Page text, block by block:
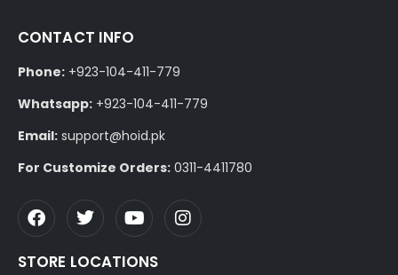
CONTACT INFO
Phone: +923-104-411-779
Whatsapp: +923-104-411-779
Email: support@hoid.pk
For Customize Orders: 0311-4411780
STORE LOCATIONS